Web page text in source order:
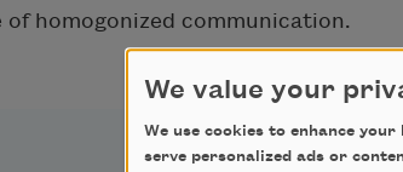
homogonized communication.
We value your
We use cookies to enhance your
serve personalized ads or